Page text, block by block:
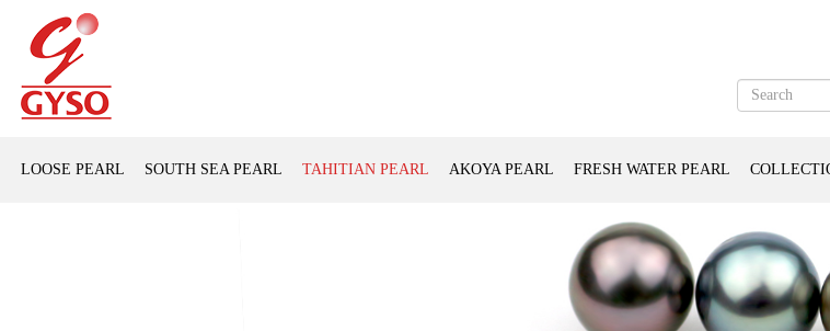
LOOSE PEARL SOUTH SEA PEARL TAHITIAN PEARL AKOYA PEARL FRESH WATER PEARL